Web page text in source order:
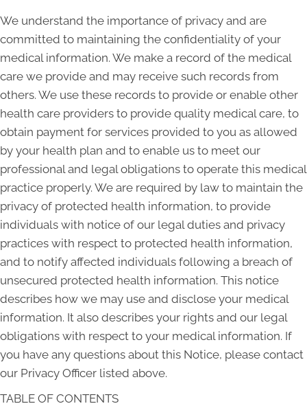
We understand the importance of privacy and are
committed to maintaining the confidentiality of your
medical information. We make a record of the medical
care we provide and may receive such records from
others. We use these records to provide or enable other
health care providers to provide quality medical care, to
obtain payment for services provided to you as allowed
by your health plan and to enable us to meet our
professional and legal obligations to operate this medical
practice properly. We are required by law to maintain the
privacy of protected health information, to provide
individuals with notice of our legal duties and privacy
practices with respect to protected health information,
and to notify affected individuals following a breach of
unsecured protected health information. This notice
describes how we may use and disclose your medical
information. It also describes your rights and our legal
obligations with respect to your medical information. If
you have any questions about this Notice, please contact
our Privacy Officer listed above.
TABLE OF CONTENTS